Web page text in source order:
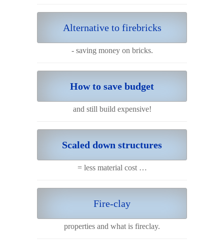
Alternative to firebricks
- saving money on bricks.
How to save budget
and still build expensive!
Scaled down structures
= less material cost …
Fire-clay
properties and what is fireclay.